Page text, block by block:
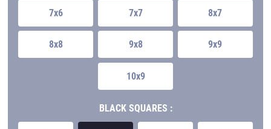
7x6 7x7 8x7
8x8 9x8 9x9
10x9
BLACK SQUARES :